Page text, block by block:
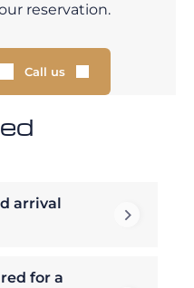
reservation.
Call us
arrival
for a